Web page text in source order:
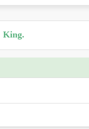
the weeks is available
chapters might depict
King.